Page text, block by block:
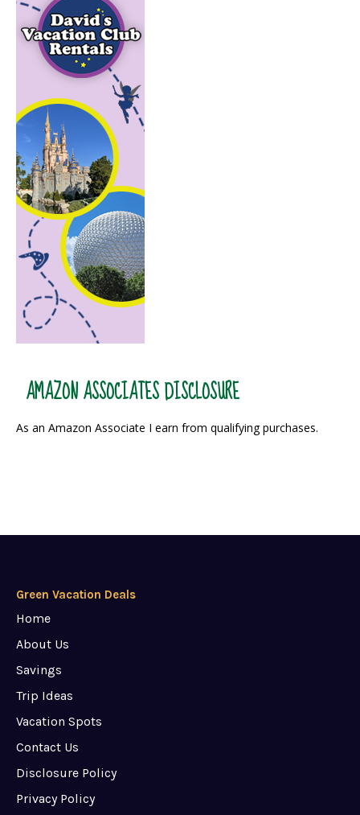
AMAZON ASSOCIATES DISCLOSURE
As an Amazon Associate I earn from qualifying purchases.
Green Vacation Deals
Home
About Us
Savings
Trip Ideas
Vacation Spots
Contact Us
Disclosure Policy
Privacy Policy